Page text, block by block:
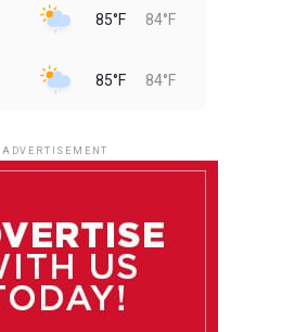
85°F 84°F
85°F 84°F
85°F
ADVERTISEMENT